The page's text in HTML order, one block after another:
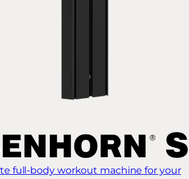
full-body workout machine for your